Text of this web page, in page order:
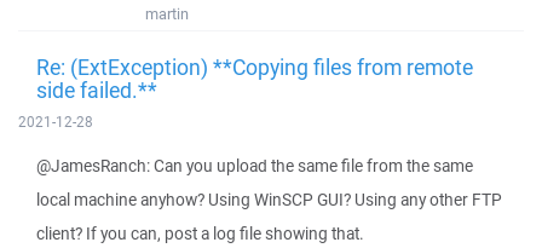
martin
Re: (ExtException) **Copying files from remote
side failed.**
2021-12-28
@JamesRanch: Can you upload the same file from the same
local machine anyhow? Using WinSCP GUI? Using any other FTP
client? If you can, post a log file showing that.